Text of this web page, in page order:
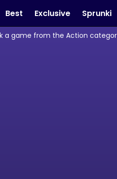
Best Exclusive Sprunki
a game from the Action